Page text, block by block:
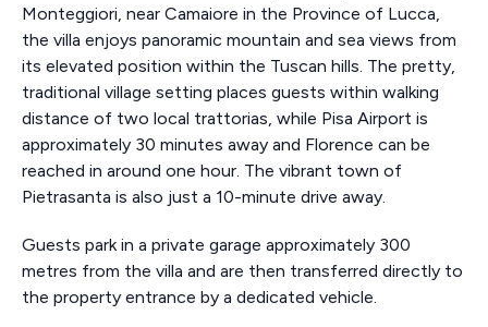
Monteggiori, near Camaiore in the Province of Lucca,
the villa enjoys panoramic mountain and sea views from
its elevated position within the Tuscan hills. The pretty,
traditional village setting places guests within walking
distance of two local trattorias, while Pisa Airport is
approximately 30 minutes away and Florence can be
reached in around one hour. The vibrant town of
Pietrasanta is also just a 10-minute drive away.
Guests park in a private garage approximately 300
metres from the villa and are then transferred directly to
the property entrance by a dedicated vehicle.